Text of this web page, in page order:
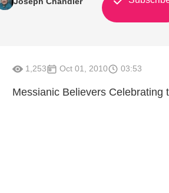
1,253 Oct 01, 2010 03:53
Messianic Believers Celebrating